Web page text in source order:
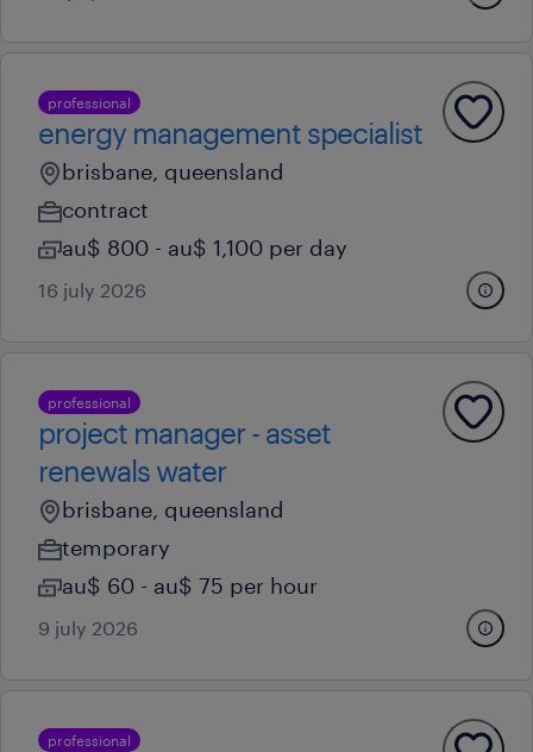
professional
energy management specialist
brisbane, queensland
contract
au$ 800 - au$ 1,100 per day
16 july 2026
professional
project manager - asset
renewals water
brisbane, queensland
temporary
au$ 60 - au$ 75 per hour
9 july 2026
professional